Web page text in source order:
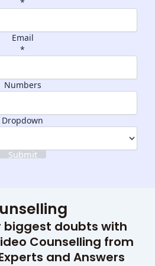
Dropdown
Email
*
Numbers
Dropdown
Submit
biggest doubts with
Counselling from
and Answers